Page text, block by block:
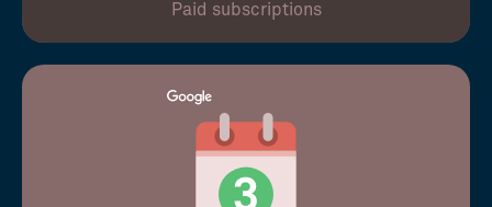
Paid subscriptions